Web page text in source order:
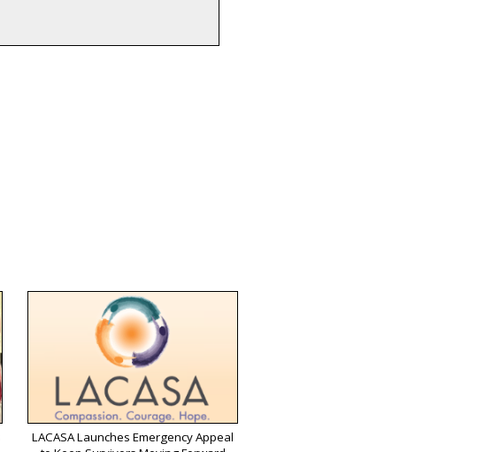
LACASA Launches Emergency Appeal